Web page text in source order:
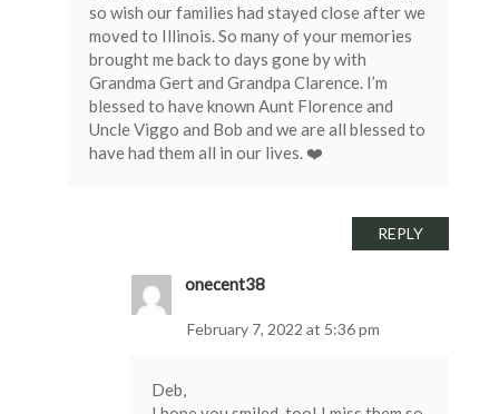
so wish our families had stayed close after we
moved to Illinois. So many of your memories
brought me back to days gone by with
Grandma Gert and Grandpa Clarence. I’m
blessed to have known Aunt Florence and
Uncle Viggo and Bob and we are all blessed to
have had them all in our lives. ❤️
REPLY
onecent38
February 7, 2022 at 5:36 pm
Deb,